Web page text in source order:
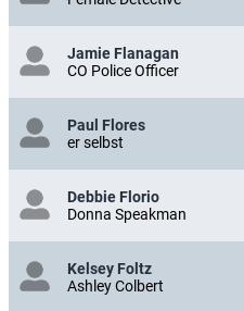
Jamie Flanagan
CO Police Officer
Paul Flores
er selbst
Debbie Florio
Donna Speakman
Kelsey Foltz
Ashley Colbert